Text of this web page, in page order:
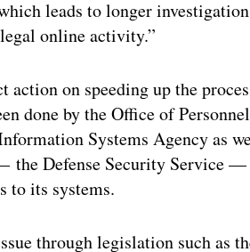
leads to longer
online activity.”
action on speeding up the
done by the Office of
Systems Agency as
the Defense Security Service —
to its systems.
through legislation such as